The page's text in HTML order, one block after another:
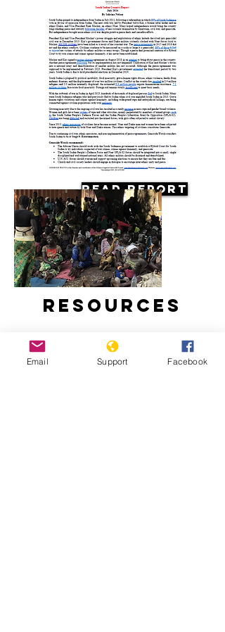
Read Report
Resources
Email Support Facebook